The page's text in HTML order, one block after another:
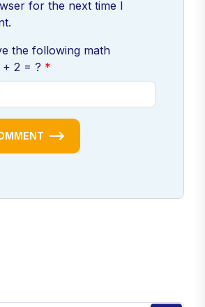
for the next time I
the following math
2 = ?